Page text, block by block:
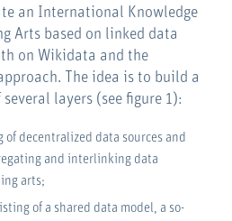
an International Knowledge
Arts based on linked data
on Wikidata and the
The idea is to build a
layers (see figure 1):
of decentralized data sources and
and interlinking data
arts;
of a shared data model, a so-